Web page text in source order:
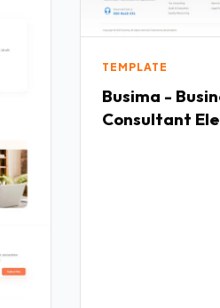
TEMPLATE
Busima -
Consultant